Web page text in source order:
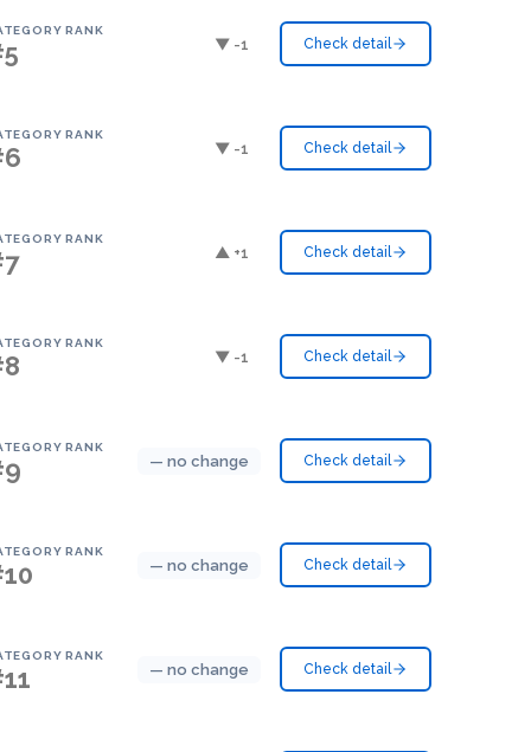
RANK
▼ -1 Check detail
RANK
▼ -1 Check detail
RANK
▲ +1 Check detail
RANK
▼ -1 Check detail
RANK
— no change Check detail
RANK
— no change Check detail
RANK
— no change Check detail